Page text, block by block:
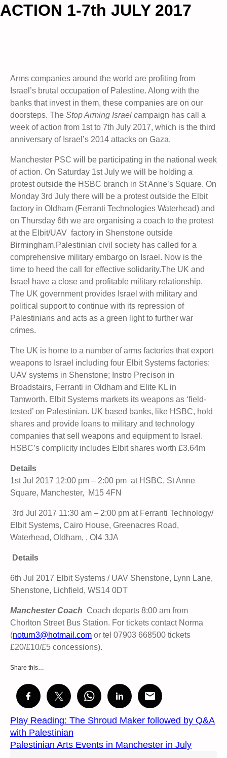
ACTION 1-7th JULY 2017
Arms companies around the world are profiting from
Israel’s brutal occupation of Palestine. Along with the
banks that invest in them, these companies are on our
doorsteps. The Stop Arming Israel campaign has call a
week of action from 1st to 7th July 2017, which is the third
anniversary of Israel’s 2014 attacks on Gaza.
Manchester PSC will be participating in the national week
of action. On Saturday 1st July we will be holding a
protest outside the HSBC branch in St Anne’s Square. On
Monday 3rd July there will be a protest outside the Elbit
factory in Oldham (Ferranti Technologies Waterhead) and
on Thursday 6th we are organising a coach to the protest
at the Elbit/UAV factory in Shenstone outside
Birmingham.Palestinian civil society has called for a
comprehensive military embargo on Israel. Now is the
time to heed the call for effective solidarity.The UK and
Israel have a close and profitable military relationship.
The UK government provides Israel with military and
political support to continue with its repression of
Palestinians and acts as a green light to further war
crimes.
The UK is home to a number of arms factories that export
weapons to Israel including four Elbit Systems factories:
UAV systems in Shenstone; Instro Precison in
Broadstairs, Ferranti in Oldham and Elite KL in
Tamworth. Elbit Systems markets its weapons as ‘field-
tested’ on Palestinian. UK based banks, like HSBC, hold
shares and provide loans to military and technology
companies that sell weapons and equipment to Israel.
HSBC’s complicity includes Elbit shares worth £3.64m
Details
1st Jul 2017 12:00 pm – 2:00 pm at HSBC, St Anne
Square, Manchester, M15 4FN
3rd Jul 2017 11:30 am – 2:00 pm at Ferranti Technology/
Elbit Systems, Cairo House, Greenacres Road,
Waterhead, Oldham, , Ol4 3JA
Details
6th Jul 2017 Elbit Systems / UAV Shenstone, Lynn Lane,
Shenstone, Lichfield, WS14 0DT
Manchester Coach Coach departs 8:00 am from
Chorlton Street Bus Station. For tickets contact Norma
(noturn3@hotmail.com or tel 07903 668500 tickets
£20/£10/£5 concessions).
Share this…
Play Reading: The Shroud Maker followed by Q&A
with Palestinian
Palestinian Arts Events in Manchester in July